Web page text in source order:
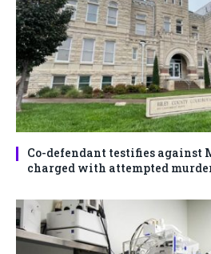
Co-defendant testifies against
charged with attempted